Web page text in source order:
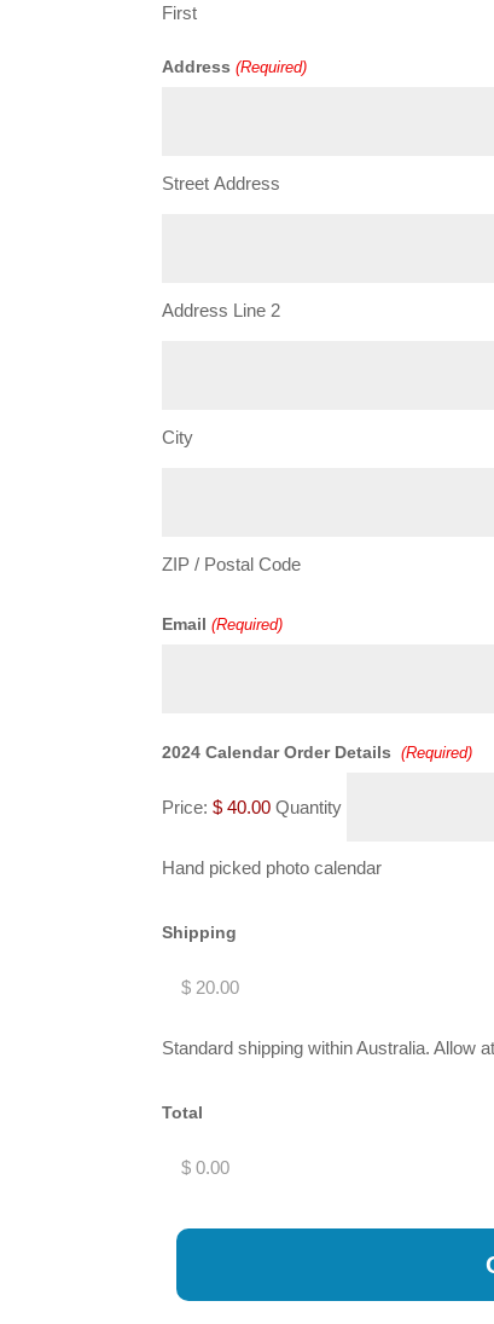
First
Address (Required)
Street Address
Address Line 2
City
ZIP / Postal Code
Email (Required)
2024 Calendar Order Details Quantity
(Required)
Price: $ 40.00 Quantity
Hand picked photo calendar
Shipping
Standard shipping within Australia. Allow
Total